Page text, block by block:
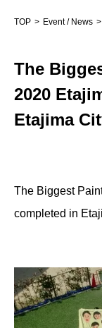
TOP Event / News
The
2020
Etajima
The Biggest
completed in